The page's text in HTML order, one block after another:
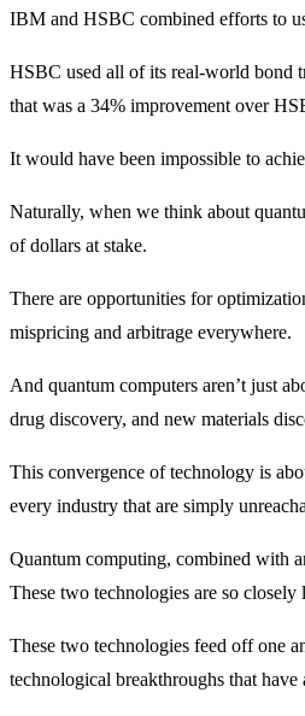
IBM and HSBC combined efforts to
HSBC used all of its real-world bond
that was a 34% improvement over
It would have been impossible to
Naturally, when we think about
of dollars at stake.
There are opportunities for
mispricing and arbitrage everywhere.
And quantum computers aren’t just
drug discovery, and new materials
This convergence of technology is
every industry that are simply
Quantum computing, combined with
These two technologies are so
These two technologies feed off one
technological breakthroughs that have